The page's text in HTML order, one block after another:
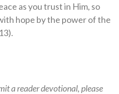
as you trust in Him, so
hope by the power of the
a reader devotional, please